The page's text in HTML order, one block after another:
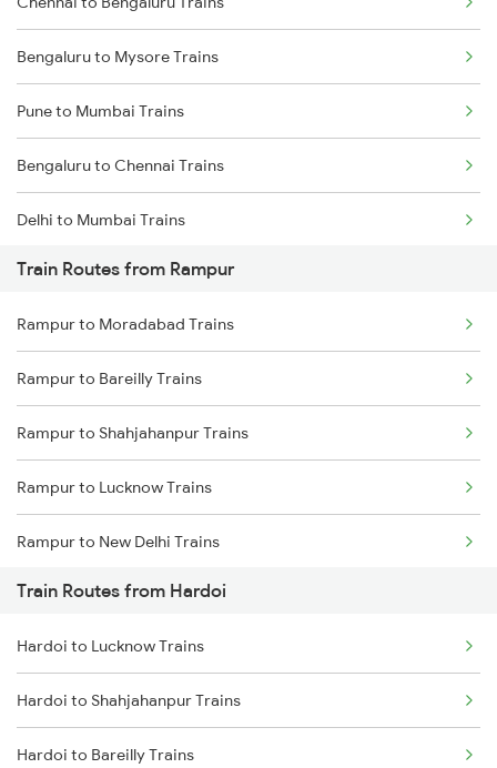
Bengaluru to Mysore Trains
Pune to Mumbai Trains
Bengaluru to Chennai Trains
Delhi to Mumbai Trains
Mumbai to Pune Trains
Delhi to Jammu Trains
Mumbai to Delhi Trains
Mumbai to Goa Trains
Chennai to Coimbatore Trains
Train Routes from Rampur
Rampur to Moradabad Trains
Rampur to Bareilly Trains
Rampur to Shahjahanpur Trains
Rampur to Lucknow Trains
Rampur to New Delhi Trains
Rampur to Hapur Trains
Rampur to Amroha Trains
Train Routes from Hardoi
Hardoi to Lucknow Trains
Hardoi to Shahjahanpur Trains
Hardoi to Bareilly Trains